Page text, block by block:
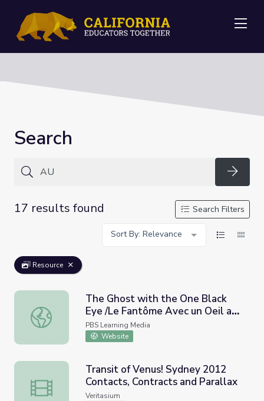
Search
17 results found
Search Filters
Sort By: Relevance
Resource
The Ghost with the One Black Eye /Le Fantôme Avec
The Ghost with the One Black
Eye /Le Fantôme Avec un Oeil au
Beurre Noir | A World of Stories
PBS Learning Media
Website
Transit of Venus! Sydney 2012 Contacts, Contracts and
Transit of Venus! Sydney 2012
Contacts, Contracts and Parallax
Veritasium